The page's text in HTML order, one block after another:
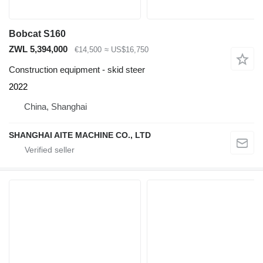
Bobcat S160
ZWL 5,394,000
€14,500 ≈ US$16,750
Construction equipment - skid steer
2022
China, Shanghai
SHANGHAI AITE MACHINE CO., LTD